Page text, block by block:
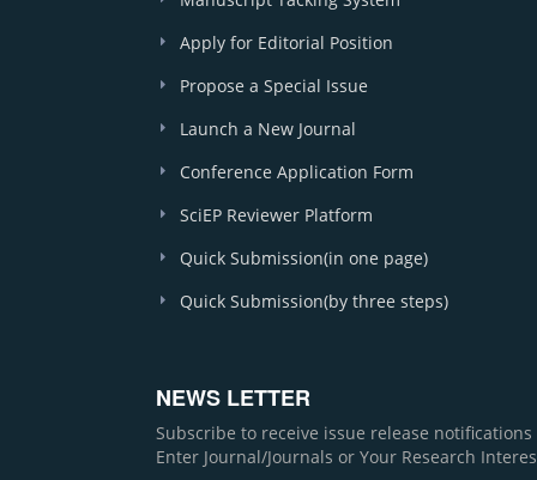
Apply for Editorial Position
Propose a Special Issue
Launch a New Journal
Conference Application Form
SciEP Reviewer Platform
Quick Submission(in one page)
Quick Submission(by three steps)
NEWS LETTER
Subscribe to receive issue release
Enter Journal/Journals or Your Research